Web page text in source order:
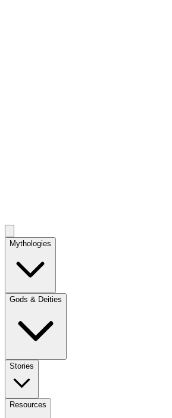
Mythologies
Gods & Deities
Stories
Resources